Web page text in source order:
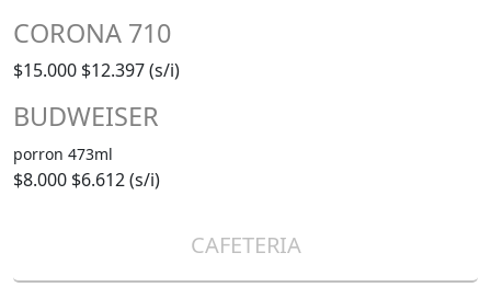
CORONA 710
$15.000 $12.397 (s/i)
BUDWEISER
porron 473ml
$8.000 $6.612 (s/i)
CAFETERIA